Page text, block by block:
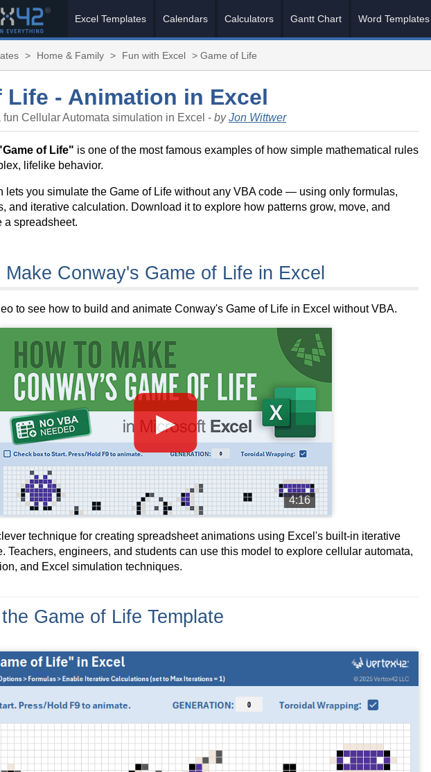
Excel Templates Calendars Calculators Gantt Chart Word Templates
> Home & Family > Fun with Excel > Game of Life
Life - Animation in Excel
fun Cellular Automata simulation in Excel - byJon Wittwer
of Life" is one of the most famous examples of how simple mathematical rules
lifelike behavior.
lets you simulate the Game of Life without any VBA code — using only formulas,
and iterative calculation. Download it to explore how patterns grow, move, and
a spreadsheet.
Make Conway's Game of Life in Excel
to see how to build and animate Conway's Game of Life in Excel without VBA.
►
4:16
technique for creating spreadsheet animations using Excel's built-in iterative
Teachers, engineers, and students can use this model to explore cellular automata,
and Excel simulation techniques.
Game of Life Template